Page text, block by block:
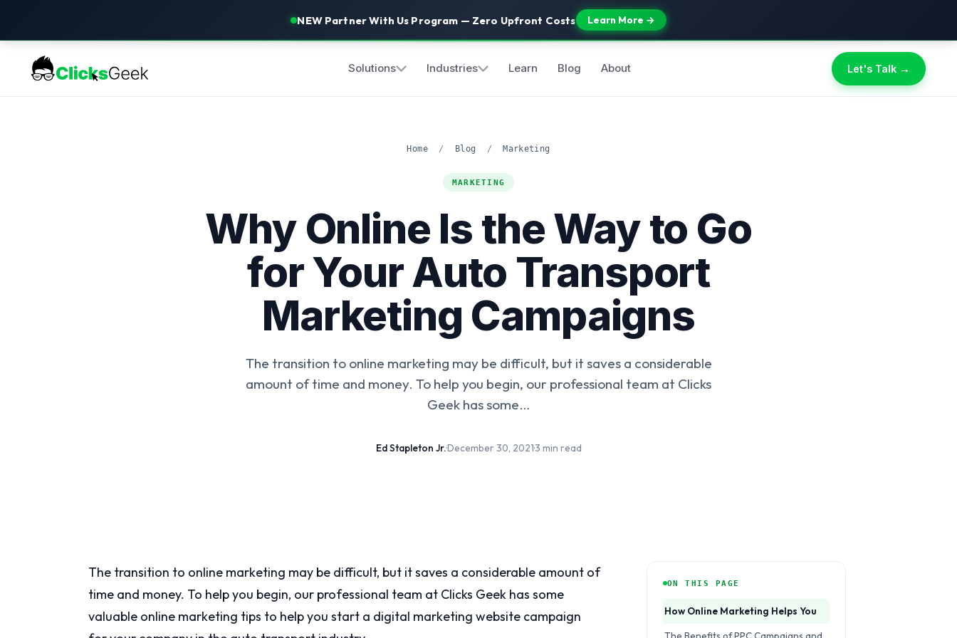
NEW Partner With Us Program — Zero Upfront Costs Learn More →
Solutions Industries Learn Blog About Let's Talk →
Home / Blog / Marketing
MARKETING
Why Online Is the Way to Go
for Your Auto Transport
Marketing Campaigns
The transition to online marketing may be difficult, but it saves a considerable
amount of time and money. To help you begin, our professional team at Clicks
Geek has some…
Ed Stapleton Jr.·December 30, 2021·3 min read
The transition to online marketing may be difficult, but it saves a considerable amount of
time and money. To help you begin, our professional team at Clicks Geek has some
valuable online marketing tips to help you start a digital marketing website campaign
ON THIS PAGE
How Online Marketing Helps You